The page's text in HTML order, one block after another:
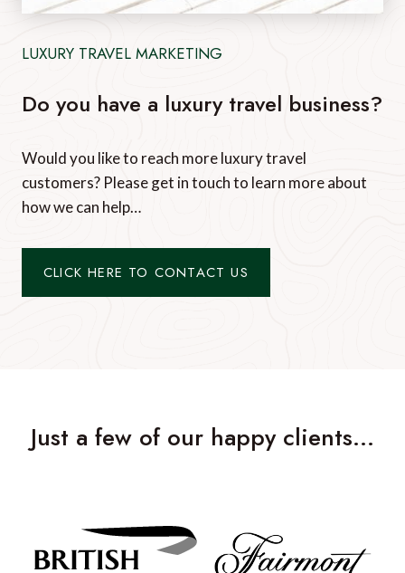
LUXURY TRAVEL MARKETING
Do you have a luxury travel business?
Would you like to reach more luxury travel
customers? Please get in touch to learn more about
how we can help…
CLICK HERE TO CONTACT US
Just a few of our happy clients…